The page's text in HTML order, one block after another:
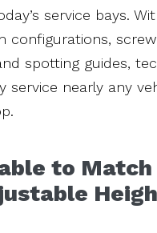
service bays.
configurations,
spotting guides,
service nearly any
to